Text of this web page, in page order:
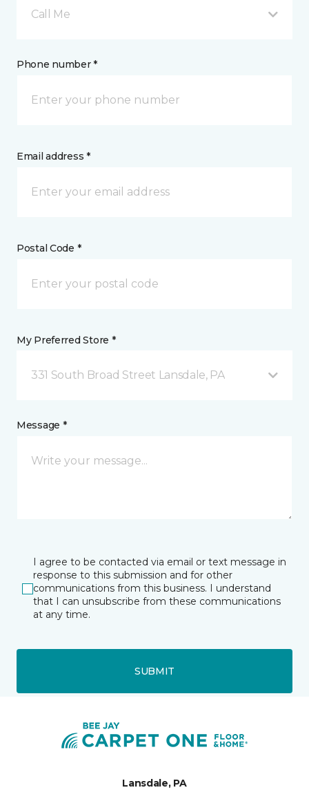
Call Me
Phone number *
Email address *
Postal Code *
My Preferred Store *
331 South Broad Street Lansdale, PA
Message *
I agree to be contacted via email or text message in
response to this submission and for other
communications from this business. I understand
that I can unsubscribe from these communications
at any time.
SUBMIT
Lansdale, PA